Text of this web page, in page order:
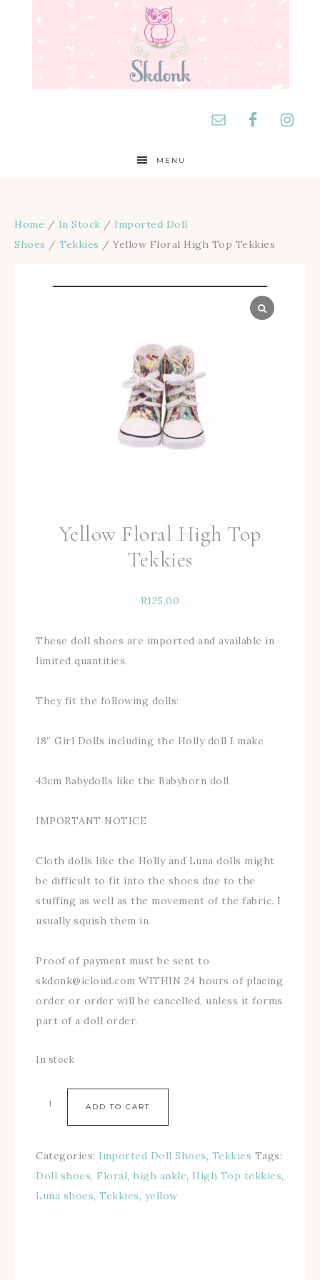
MENU
Home / In Stock / Imported Doll
Shoes / Tekkies / Yellow Floral High Top Tekkies
Yellow Floral High Top
Tekkies
R125,00
These doll shoes are imported and available in
limited quantities.
They fit the following dolls:
18” Girl Dolls including the Holly doll I make
43cm Babydolls like the Babyborn doll
IMPORTANT NOTICE
Cloth dolls like the Holly and Luna dolls might
be difficult to fit into the shoes due to the
stuffing as well as the movement of the fabric. I
usually squish them in.
Proof of payment must be sent to
skdonk@icloud.com WITHIN 24 hours of placing
order or order will be cancelled, unless it forms
part of a doll order.
In stock
ADD TO CART
Categories: Imported Doll Shoes, Tekkies Tags:
Doll shoes, Floral, high ankle, High Top tekkies,
Luna shoes, Tekkies, yellow